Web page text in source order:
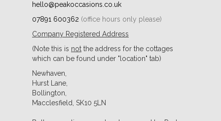
hello@peakoccasions.co.uk
07891 600362 (office hours only please)
Company Registered Address
(Note this is not the address for the cottages
which can be found under "location" tab)
Newhaven,
Hurst Lane,
Bollington,
Macclesfield, SK10 5LN